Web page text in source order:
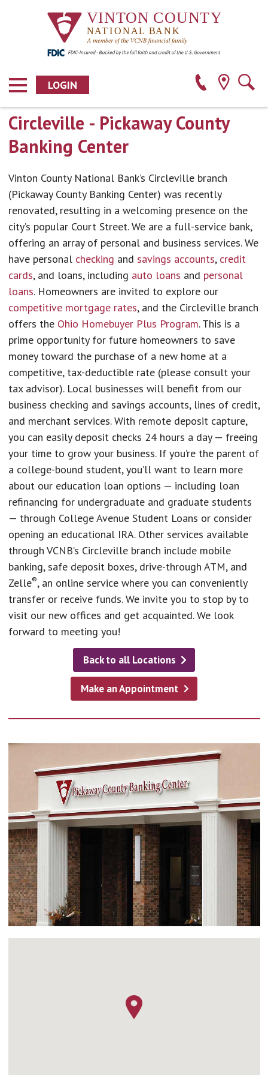
LOGIN
Circleville - Pickaway County
Banking Center
Vinton County National Bank’s Circleville branch
(Pickaway County Banking Center) was recently
renovated, resulting in a welcoming presence on the
city’s popular Court Street. We are a full-service bank,
offering an array of personal and business services. We
have personal checking and savings accounts, credit
cards, and loans, including auto loans and personal
loans. Homeowners are invited to explore our
competitive mortgage rates, and the Circleville branch
offers the Ohio Homebuyer Plus Program. This is a
prime opportunity for future homeowners to save
money toward the purchase of a new home at a
competitive, tax-deductible rate (please consult your
tax advisor). Local businesses will benefit from our
business checking and savings accounts, lines of credit,
and merchant services. With remote deposit capture,
you can easily deposit checks 24 hours a day — freeing
your time to grow your business. If you’re the parent of
a college-bound student, you’ll want to learn more
about our education loan options — including loan
refinancing for undergraduate and graduate students
— through College Avenue Student Loans or consider
opening an educational IRA. Other services available
through VCNB’s Circleville branch include mobile
banking, safe deposit boxes, drive-through ATM, and
Zelle®, an online service where you can conveniently
transfer or receive funds. We invite you to stop by to
visit our new offices and get acquainted. We look
forward to meeting you!
Back to all Locations
Make an Appointment